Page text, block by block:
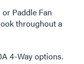
Paddle Fan
throughout a
4-Way options.